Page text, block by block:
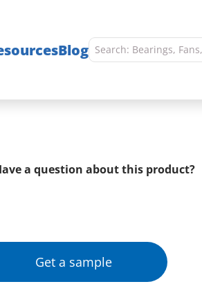
Blog
a question about this product?
Get a sample